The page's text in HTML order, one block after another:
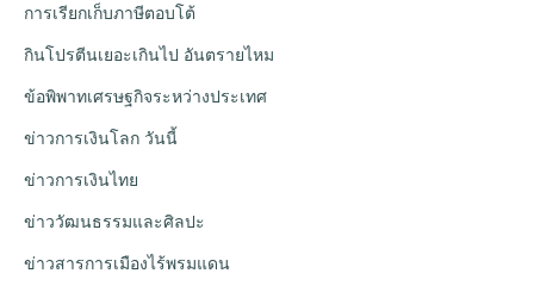
การเรียกเก็บภาษีตอบโต้
กินโปรตีนเยอะเกินไป อันตรายไหม
ข้อพิพาทเศรษฐกิจระหว่างประเทศ
ข่าวการเงินโลก วันนี้
ข่าวการเงินไทย
ข่าววัฒนธรรมและศิลปะ
ข่าวสารการเมืองไร้พรมแดน